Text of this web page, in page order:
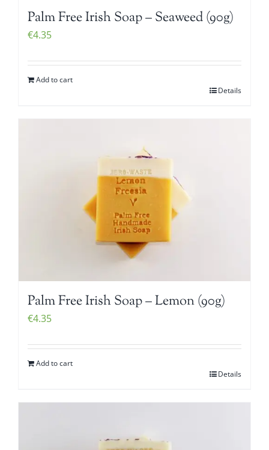
Palm Free Irish Soap – Seaweed (90g)
€4.35
Add to cart
Details
Palm Free Irish Soap – Lemon (90g)
€4.35
Add to cart
Details